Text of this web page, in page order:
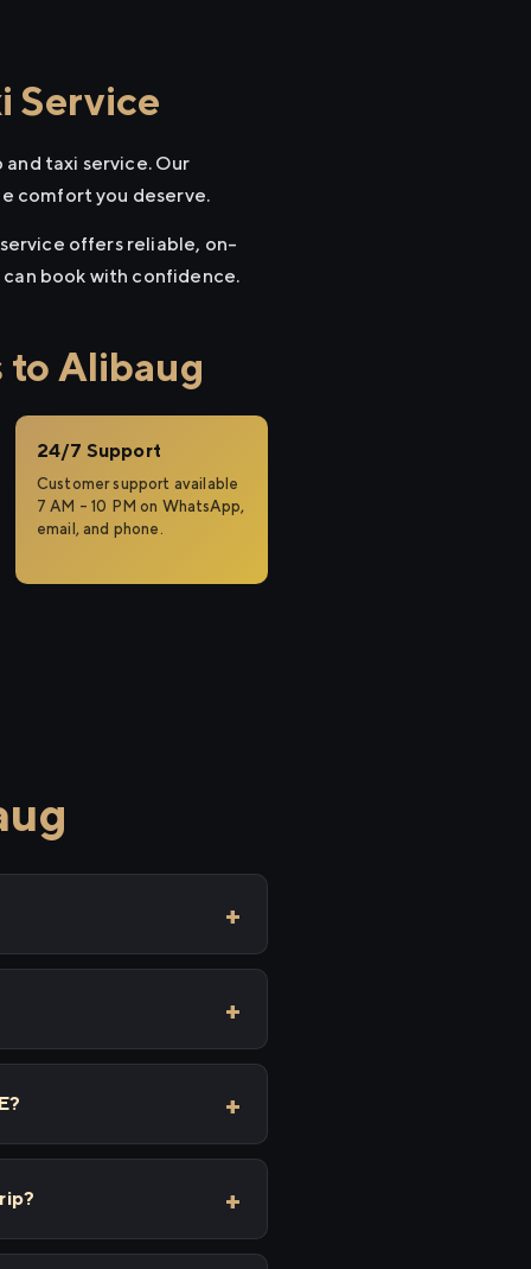
Service
taxi service. Our
comfort you deserve.
offers reliable, on-
book with confidence.
to Alibaug
24/7 Support
Customer support available
7 AM – 10 PM on WhatsApp,
email, and phone.